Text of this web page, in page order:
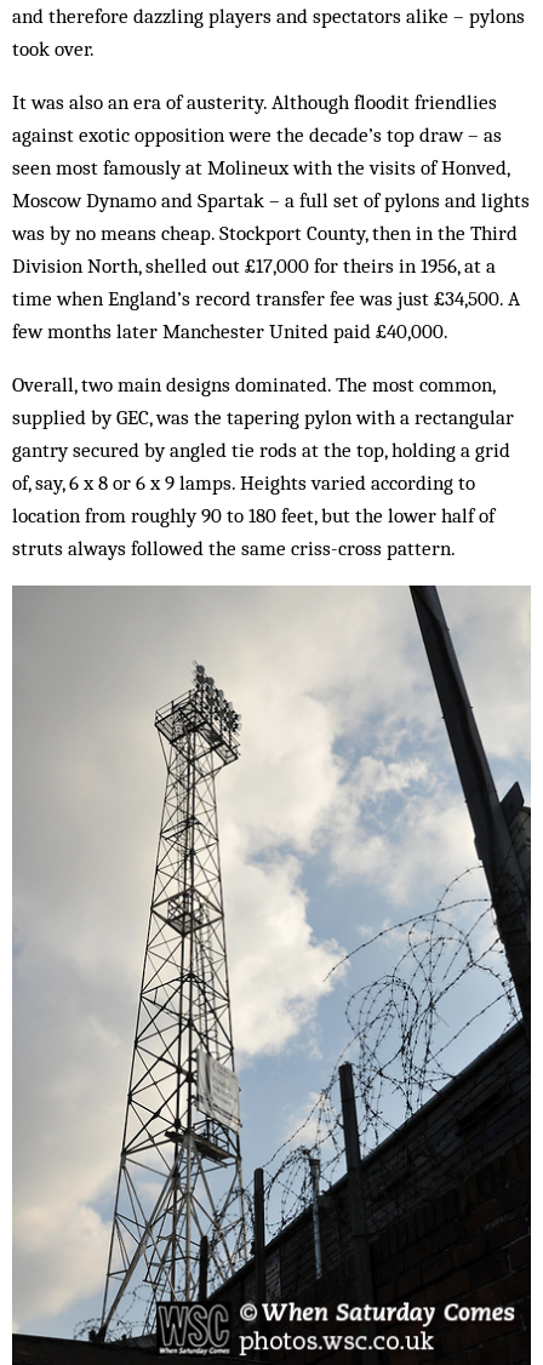
and therefore dazzling players and spectators alike – pylons
took over.
It was also an era of austerity. Although floodit friendlies
against exotic opposition were the decade’s top draw – as
seen most famously at Molineux with the visits of Honved,
Moscow Dynamo and Spartak – a full set of pylons and lights
was by no means cheap. Stockport County, then in the Third
Division North, shelled out £17,000 for theirs in 1956, at a
time when England’s record transfer fee was just £34,500. A
few months later Manchester United paid £40,000.
Overall, two main designs dominated. The most common,
supplied by GEC, was the tapering pylon with a rectangular
gantry secured by angled tie rods at the top, holding a grid
of, say, 6 x 8 or 6 x 9 lamps. Heights varied according to
location from roughly 90 to 180 feet, but the lower half of
struts always followed the same criss-cross pattern.